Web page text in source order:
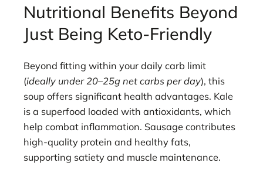
Nutritional Benefits Beyond
Just Being Keto-Friendly
Beyond fitting within your daily carb limit
(ideally under 20–25g net carbs per day), this
soup offers significant health advantages. Kale
is a superfood loaded with antioxidants, which
help combat inflammation. Sausage contributes
high-quality protein and healthy fats,
supporting satiety and muscle maintenance.